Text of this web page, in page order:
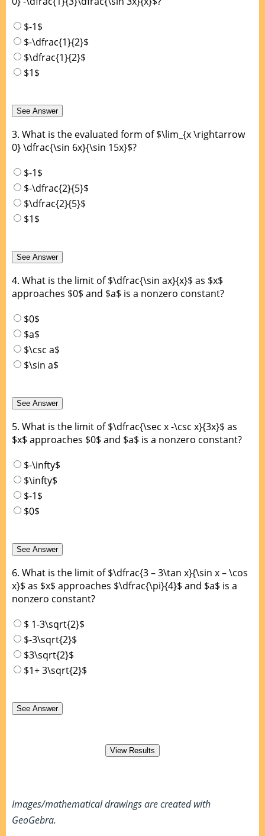
$-1$
$-\dfrac{1}{2}$
$\dfrac{1}{2}$
$1$
3. What is the evaluated form of $\lim_{x \rightarrow
0} \dfrac{\sin 6x}{\sin 15x}$?
$-1$
$-\dfrac{2}{5}$
$\dfrac{2}{5}$
$1$
4. What is the limit of $\dfrac{\sin ax}{x}$ as $x$
approaches $0$ and $a$ is a nonzero constant?
$0$
$a$
$\csc a$
$\sin a$
5. What is the limit of $\dfrac{\sec x -\csc x}{3x}$ as
$x$ approaches $0$ and $a$ is a nonzero constant?
$-\infty$
$\infty$
$-1$
$0$
6. What is the limit of $\dfrac{3 – 3\tan x}{\sin x – \cos
x}$ as $x$ approaches $\dfrac{\pi}{4}$ and $a$ is a
nonzero constant?
$ 1-3\sqrt{2}$
$-3\sqrt{2}$
$3\sqrt{2}$
$1+ 3\sqrt{2}$
Images/mathematical drawings are created with
GeoGebra.